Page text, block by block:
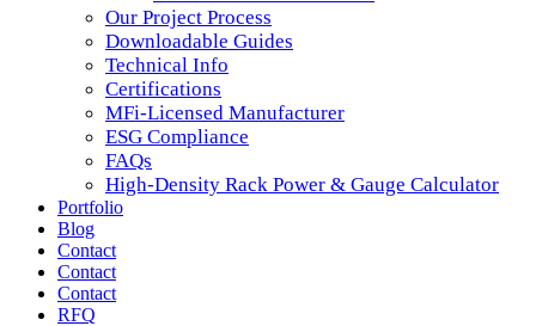
Our Project Process
Downloadable Guides
Technical Info
Certifications
MFi-Licensed Manufacturer
ESG Compliance
FAQs
High-Density Rack Power & Gauge Calculator
Portfolio
Blog
Contact
Contact
Contact
RFQ